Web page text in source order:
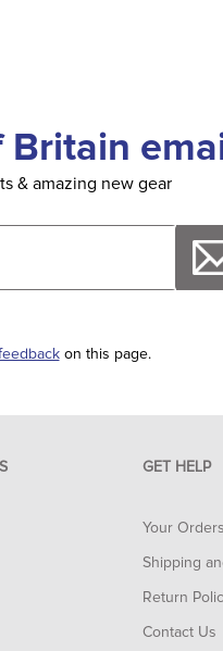
Britain
& amazing new gear
on this page.
GET HELP
Your
Shipping
Return
Contact Us